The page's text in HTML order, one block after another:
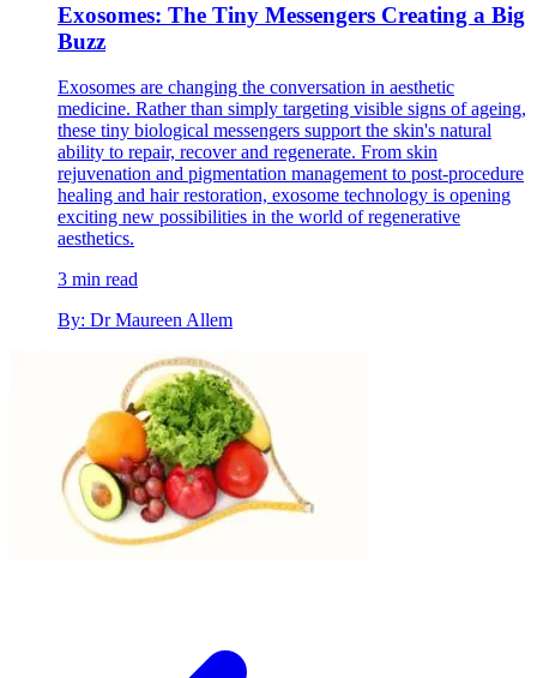
Exosomes: The Tiny Messengers Creating a Big
Buzz
Exosomes are changing the conversation in aesthetic
medicine. Rather than simply targeting visible signs of ageing,
these tiny biological messengers support the skin's natural
ability to repair, recover and regenerate. From skin
rejuvenation and pigmentation management to post-procedure
healing and hair restoration, exosome technology is opening
exciting new possibilities in the world of regenerative
aesthetics.
3 min read
By: Dr Maureen Allem